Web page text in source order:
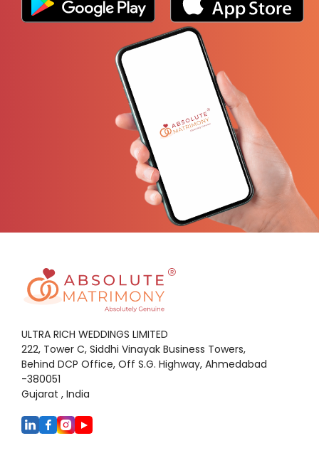
ULTRA RICH WEDDINGS LIMITED
222, Tower C, Siddhi Vinayak Business Towers,
Behind DCP Office, Off S.G. Highway, Ahmedabad
-380051
Gujarat , India